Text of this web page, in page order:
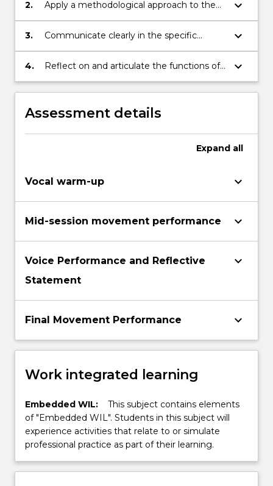
2.
Apply a methodological approach to the
acquisition and development of voice and
body awareness and communication skills
keyboard_arrow_down
3.
Communicate clearly in the specific
technical language of vocal and physical
skills
keyboard_arrow_down
4.
Reflect on and articulate the functions of
vocal and physical awareness and
communication in relation to
development of creative practice
keyboard_arrow_down
Assessment details
Expand all
Vocal warm-up keyboard_arrow_down
Mid-session movement performance keyboard_arrow_down
Voice Performance and Reflective
Statement
keyboard_arrow_down
Final Movement Performance keyboard_arrow_down
Work integrated learning
Embedded WIL:
This subject contains elements
of "Embedded WIL". Students in this subject will
experience activities that relate to or simulate
professional practice as part of their learning.